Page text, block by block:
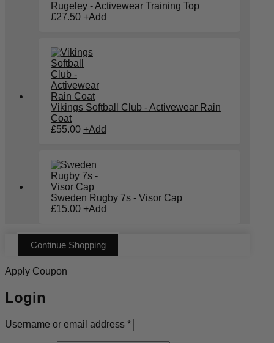
Rugeley - Activewear Training Top
£27.50 +Add
Vikings Softball Club - Activewear Rain
Coat
£55.00 +Add
Sweden Rugby 7s - Visor Cap
£15.00 +Add
Continue Shopping
Apply Coupon
Login
Username or email address *Required